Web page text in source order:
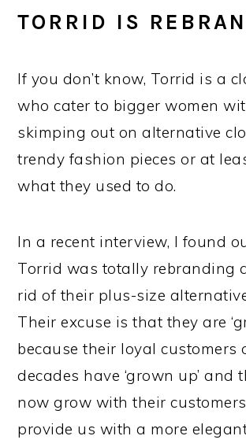
TORRID IS
If you don’t know, Torrid is a
who cater to bigger women
skimping out on alternative
trendy fashion pieces or at
what they used to do.
In a recent interview, I found
Torrid was totally rebranding
rid of their plus-size
Their excuse is that they are
because their loyal customers
decades have ‘grown up’ and
now grow with their
provide us with a more